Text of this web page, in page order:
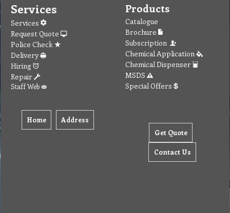
Services
Services
Request Quote
Police Check
Delivery
Hiring
Repair
Staff Web
Home Address
Products
Catalogue
Brochure
Subscription
Chemical Application
Chemical Dispenser
MSDS
Special Offers
Get Quote
Contact Us